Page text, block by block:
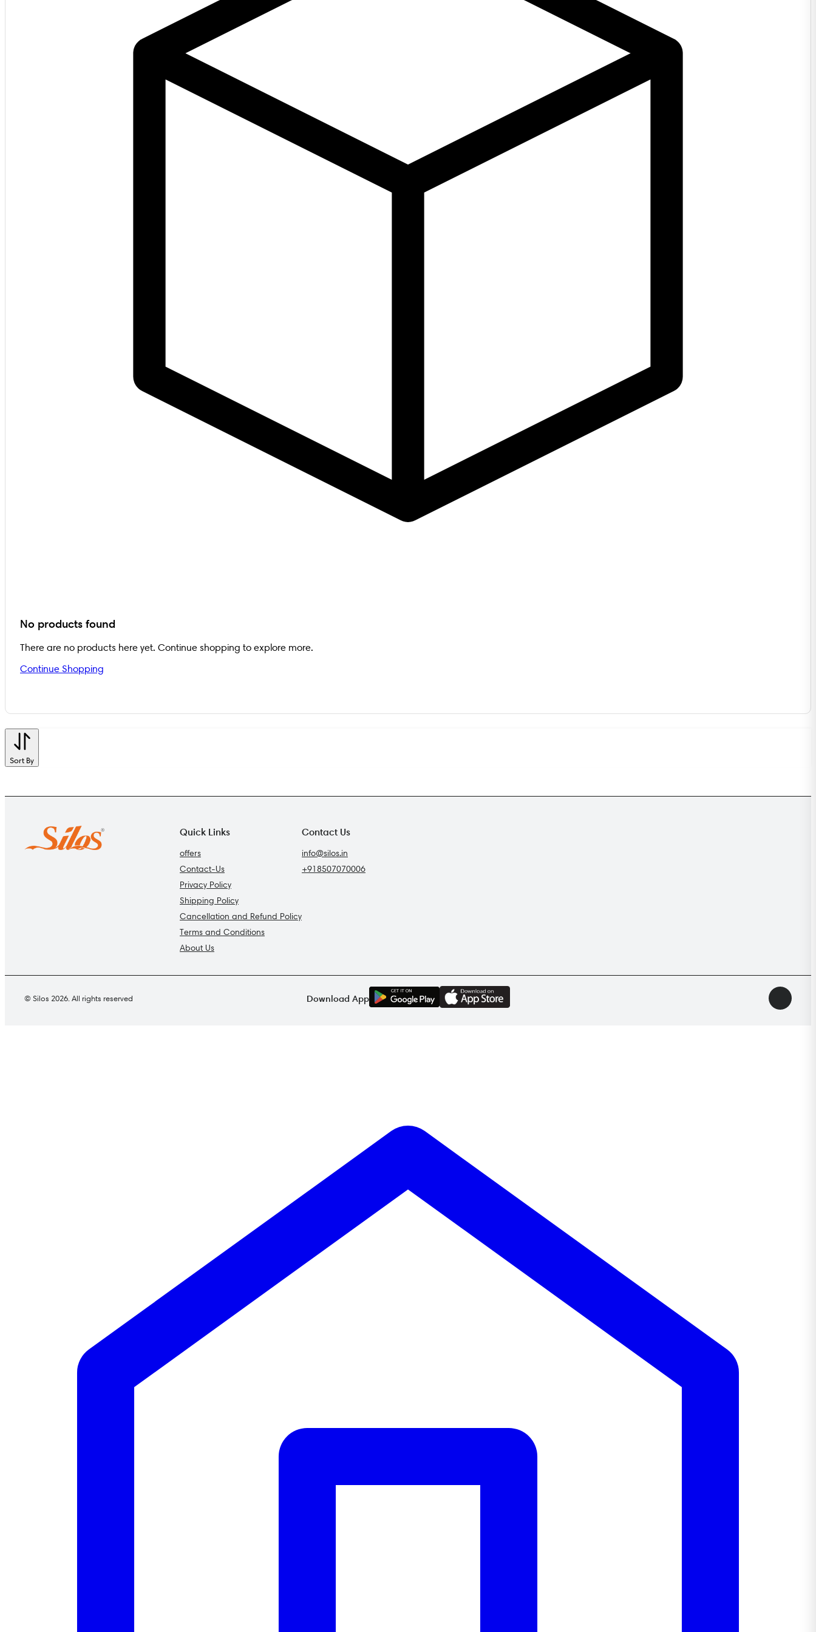
No products found
There are no products here yet. Continue shopping to explore more.
Continue Shopping
Sort By
Quick Links
offers
Contact-Us
Privacy Policy
Shipping Policy
Cancellation and Refund Policy
Terms and Conditions
About Us
Contact Us
info@silos.in
+918507070006
© Silos 2026. All rights reserved Download App
GET IT ON